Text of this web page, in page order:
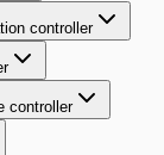
controller
controller